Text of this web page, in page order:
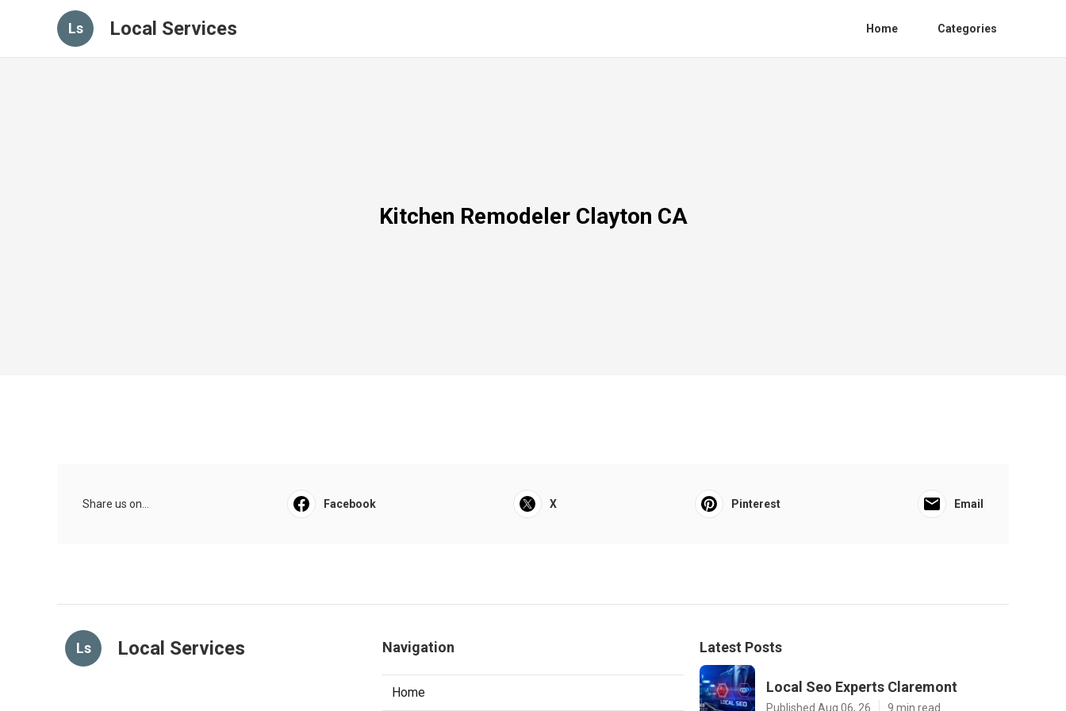
Ls Local Services Home Categories
Kitchen Remodeler Clayton CA
Share us on... Facebook X Pinterest Email
Ls Local Services Navigation
Home
Latest Posts
Local Seo Experts Claremont
Published Aug 06, 26 9 min read